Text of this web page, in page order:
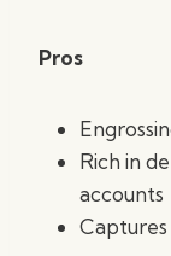
Pros
Rich in
accounts